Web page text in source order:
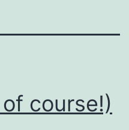
course!)